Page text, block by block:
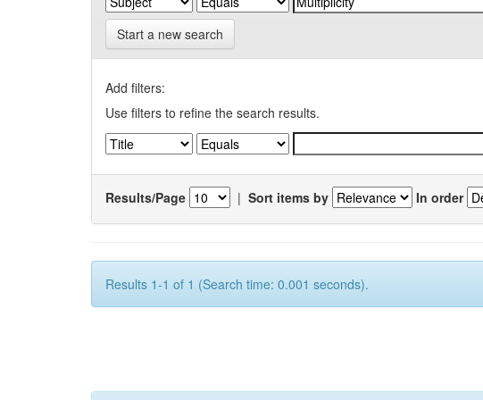
Start a new search
Add filters:
Use filters to refine the search results.
Results/Page | Sort items by In order
Results 1-1 of 1 (Search time: 0.001 seconds).